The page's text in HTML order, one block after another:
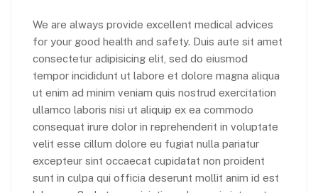
We are always provide excellent medical advices
for your good health and safety. Duis aute sit amet
consectetur adipisicing elit, sed do eiusmod
tempor incididunt ut labore et dolore magna aliqua
ut enim ad minim veniam quis nostrud exercitation
ullamco laboris nisi ut aliquip ex ea commodo
consequat irure dolor in reprehenderit in voluptate
velit esse cillum dolore eu fugiat nulla pariatur
excepteur sint occaecat cupidatat non proident
sunt in culpa qui officia deserunt mollit anim id est